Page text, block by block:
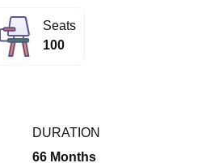
Noida
Mumbai Indian Agricultural Research
Vellore
Seats
100
DURATION
66 Months